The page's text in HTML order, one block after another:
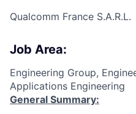
Qualcomm France S.A.R.L.
Job Area:
Engineering Group,
Applications Engineering
General Summary: